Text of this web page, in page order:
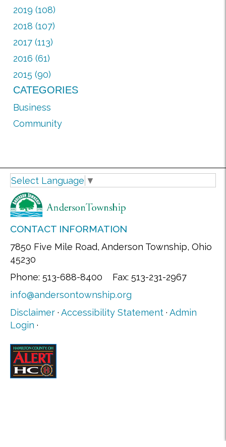
2019 (108)
2018 (107)
2017 (113)
2016 (61)
2015 (90)
CATEGORIES
Business
Community
Select Language ▼
CONTACT INFORMATION
7850 Five Mile Road, Anderson Township, Ohio
45230
Phone: 513-688-8400 Fax: 513-231-2967
info@andersontownship.org
Disclaimer · Accessibility Statement · Admin
Login ·